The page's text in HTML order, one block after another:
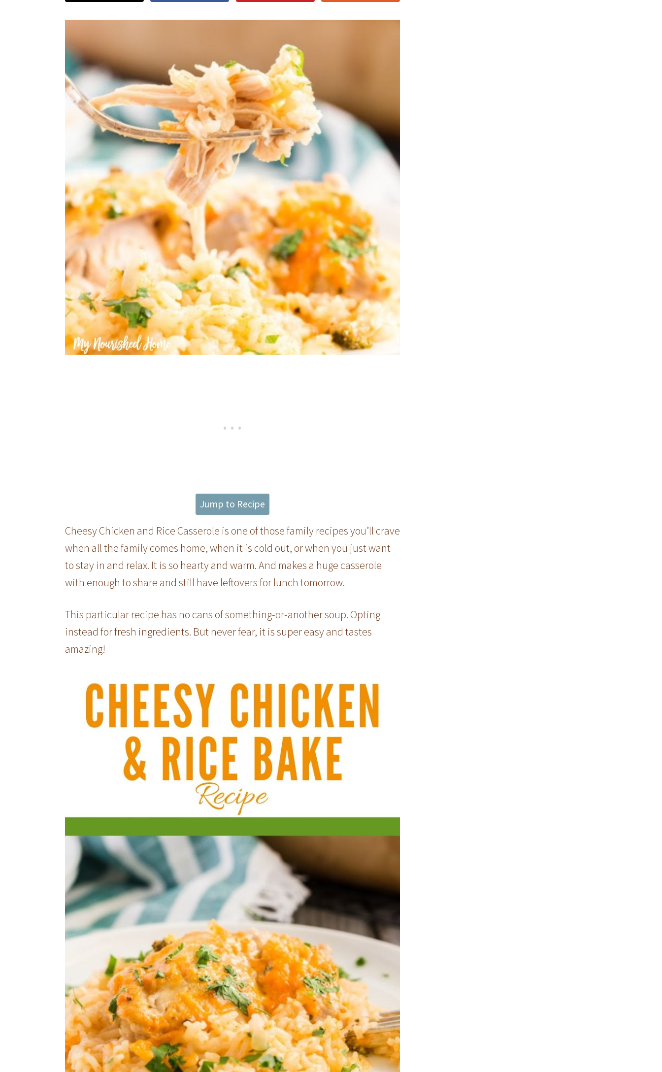
Jump to Recipe
Cheesy Chicken and Rice Casserole is one of those family recipes you’ll crave
when all the family comes home, when it is cold out, or when you just want
to stay in and relax. It is so hearty and warm. And makes a huge casserole
with enough to share and still have leftovers for lunch tomorrow.
This particular recipe has no cans of something-or-another soup. Opting
instead for fresh ingredients. But never fear, it is super easy and tastes
amazing!